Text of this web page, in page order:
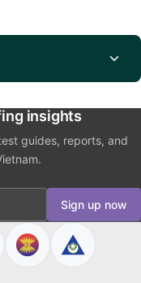
insights
guides, reports, and
Sign up now